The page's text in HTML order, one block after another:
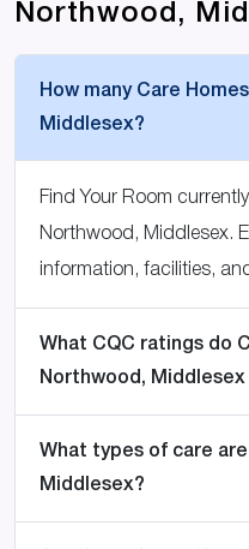
Northwood,
How many Care
Middlesex?
Find Your Room
Northwood, Middlesex.
information, facilities,
What CQC ratings do
Northwood, Middlesex
What types of care
Middlesex?